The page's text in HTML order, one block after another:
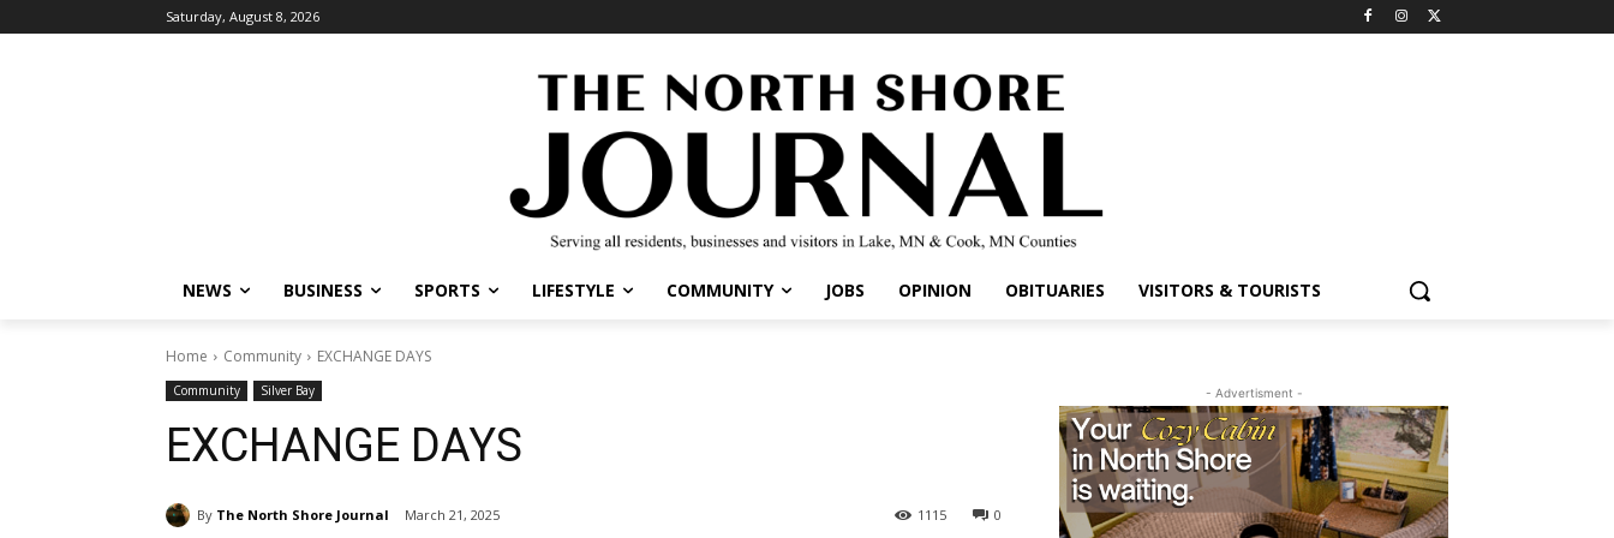
Saturday, August 8, 2026
NEWS BUSINESS SPORTS LIFESTYLE COMMUNITY JOBS OPINION OBITUARIES VISITORS & TOURISTS
Home Community EXCHANGE DAYS
Community Silver Bay
EXCHANGE DAYS
By The North Shore Journal March 21, 2025 0
1115
- Advertisment -